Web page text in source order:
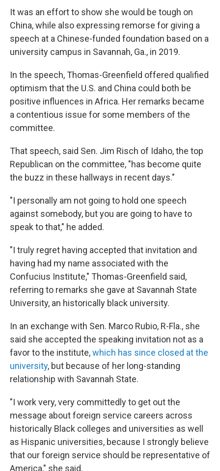
It was an effort to show she would be tough on
China, while also expressing remorse for giving a
speech at a Chinese-funded foundation based on a
university campus in Savannah, Ga., in 2019.
In the speech, Thomas-Greenfield offered qualified
optimism that the U.S. and China could both be
positive influences in Africa. Her remarks became
a contentious issue for some members of the
committee.
That speech, said Sen. Jim Risch of Idaho, the top
Republican on the committee, "has become quite
the buzz in these hallways in recent days."
"I personally am not going to hold one speech
against somebody, but you are going to have to
speak to that," he added.
"I truly regret having accepted that invitation and
having had my name associated with the
Confucius Institute," Thomas-Greenfield said,
referring to remarks she gave at Savannah State
University, an historically black university.
In an exchange with Sen. Marco Rubio, R-Fla., she
said she accepted the speaking invitation not as a
favor to the institute,which has since closed at the
university, but because of her long-standing
relationship with Savannah State.
"I work very, very committedly to get out the
message about foreign service careers across
historically Black colleges and universities as well
as Hispanic universities, because I strongly believe
that our foreign service should be representative of
America," she said.